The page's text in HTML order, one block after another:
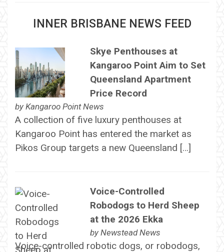
INNER BRISBANE NEWS FEED
Skye Penthouses at
Kangaroo Point Aim to Set
Queensland Apartment
Price Record
by Kangaroo Point News
A collection of five luxury penthouses at
Kangaroo Point has entered the market as
Pikos Group targets a new Queensland […]
Voice-Controlled
Robodogs to Herd Sheep
at the 2026 Ekka
by Newstead News
Voice-controlled robotic dogs, or robodogs,